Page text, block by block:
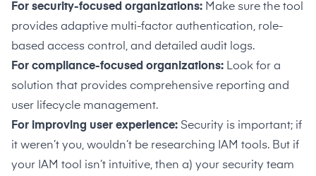
For security-focused organizations: Make sure the tool
provides adaptive multi-factor authentication, role-
based access control, and detailed audit logs.
For compliance-focused organizations: Look for a
solution that provides comprehensive reporting and
user lifecycle management.
For improving user experience: Security is important; if
it weren’t you, wouldn’t be researching IAM tools. But if
your IAM tool isn’t intuitive, then a) your security team